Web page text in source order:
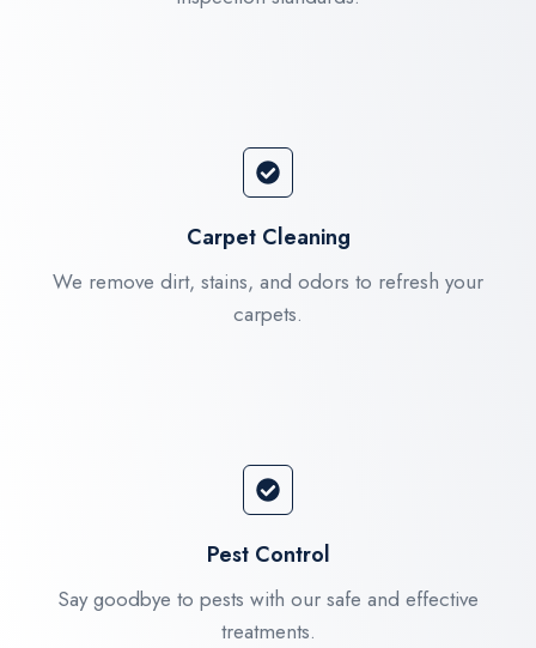
Carpet Cleaning
We remove dirt, stains, and odors to refresh your
carpets.
Pest Control
Say goodbye to pests with our safe and effective
treatments.